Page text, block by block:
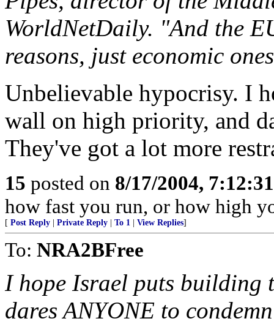
WorldNetDaily. "And the
reasons, just economic
Unbelievable hypocrisy. I
wall on high priority, and
They've got a lot more
15 posted on 8/17/2004,
how fast you run, or how high
[ Post Reply Private Reply To 1 View Replies]
To: NRA2BFree
I hope Israel puts
dares ANYONE to